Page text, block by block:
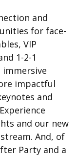
and
for face-
VIP
1-2-1
immersive
impactful
and
and our new
And, of
Party and a